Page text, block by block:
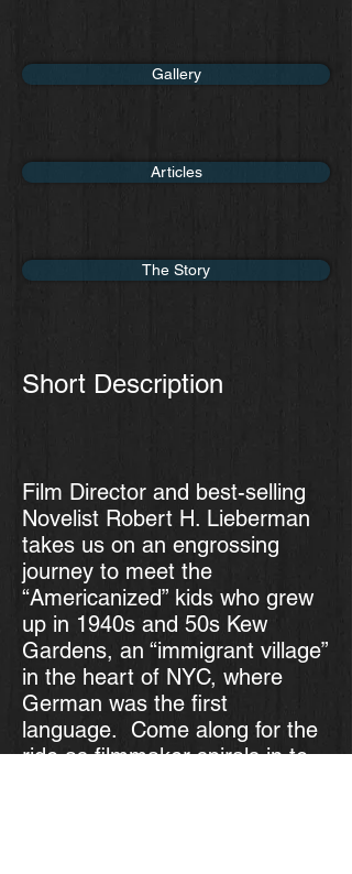
Gallery
Articles
The Story
Short Description
Film Director and best-selling
Novelist Robert H. Lieberman
takes us on an engrossing
journey to meet the
“Americanized” kids who grew
up in 1940s and 50s Kew
Gardens, an “immigrant village”
in the heart of NYC, where
German was the first
language. Come along for the
ride as filmmaker spirals in to